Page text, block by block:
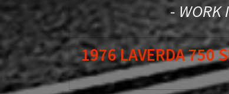
- WORK
1976 LAVERDA 750